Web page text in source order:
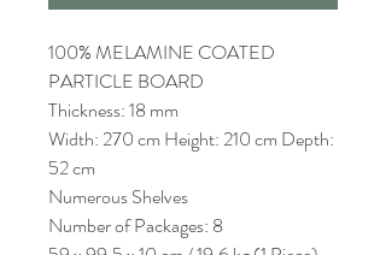
100% MELAMINE COATED
PARTICLE BOARD
Thickness: 18 mm
Width: 270 cm Height: 210 cm Depth:
52 cm
Numerous Shelves
Number of Packages: 8